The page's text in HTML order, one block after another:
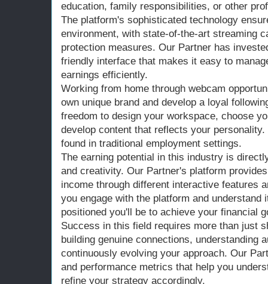
education, family responsibilities, or other
The platform's sophisticated technology
environment, with state-of-the-art streaming
protection measures. Our Partner has
friendly interface that makes it easy to
earnings efficiently.
Working from home through webcam
own unique brand and develop a loyal
freedom to design your workspace, choose
develop content that reflects your
found in traditional employment settings.
The earning potential in this industry is
and creativity. Our Partner's platform
income through different interactive features
you engage with the platform and understand
positioned you'll be to achieve your financial
Success in this field requires more than just
building genuine connections, understanding
continuously evolving your approach. Our
and performance metrics that help you
refine your strategy accordingly.